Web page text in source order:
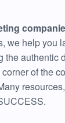
we help you
the authentic
of the